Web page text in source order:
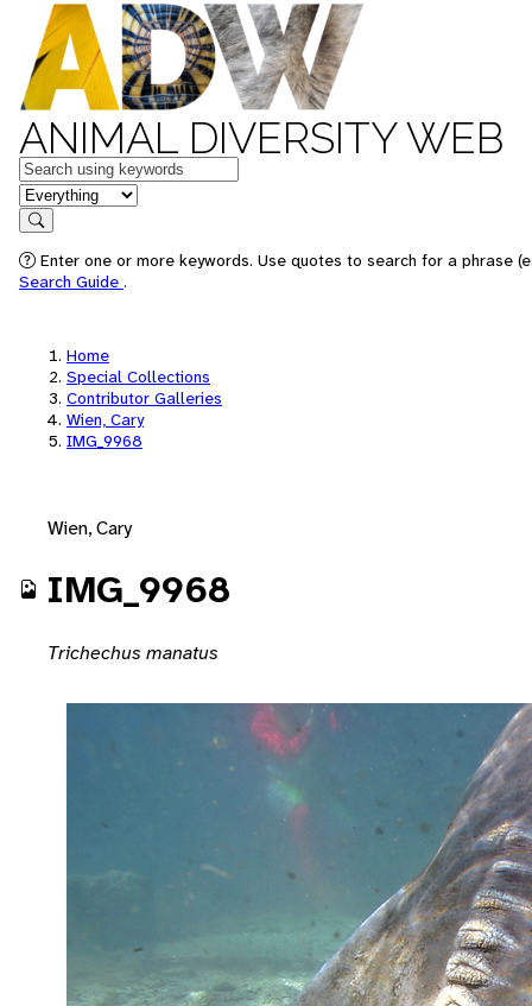
ANIMAL DIVERSITY WEB
Keywords
in feature
Search
Enter one or more keywords. Use quotes to search for a phrase
Search Guide .
Home
Special Collections
Contributor Galleries
Wien, Cary
IMG_9968
Wien, Cary
IMG_9968
Trichechus manatus